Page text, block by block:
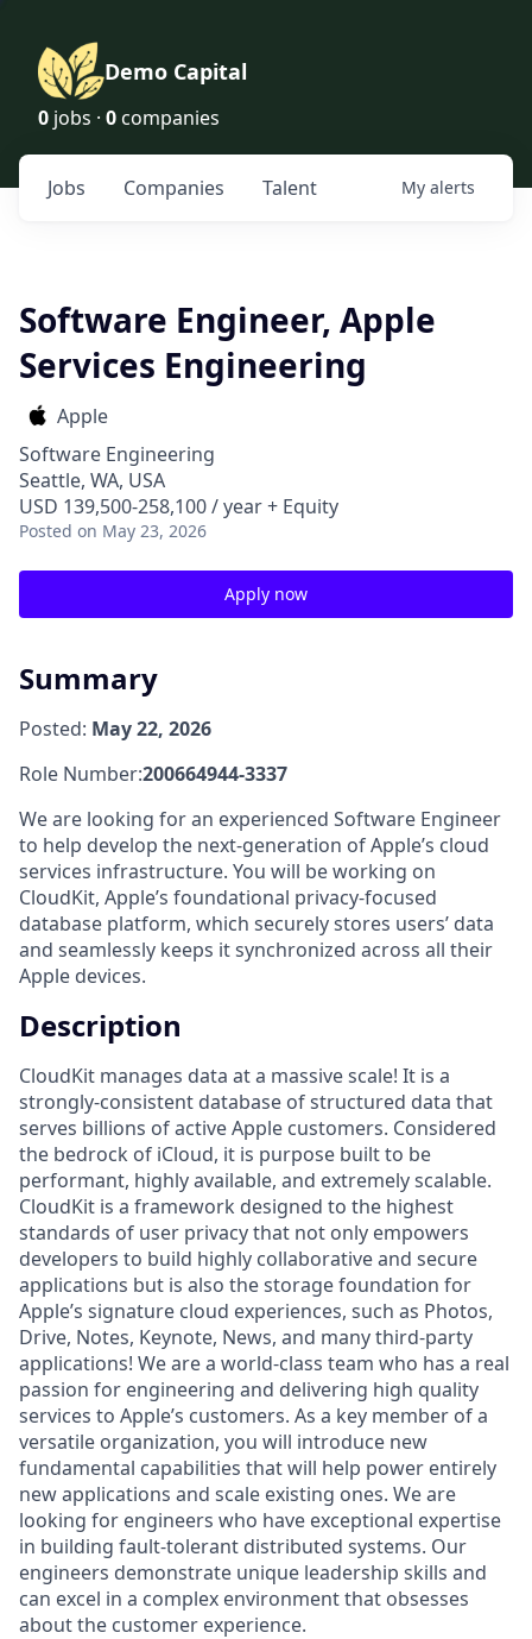
Demo Capital
0 jobs · 0 companies
Jobs Companies Talent My alerts
Software Engineer, Apple
Services Engineering
Apple
Software Engineering
Seattle, WA, USA
USD 139,500-258,100 / year + Equity
Posted on May 23, 2026
Apply now
Summary
Posted: May 22, 2026
Role Number:200664944-3337
We are looking for an experienced Software Engineer
to help develop the next-generation of Apple’s cloud
services infrastructure. You will be working on
CloudKit, Apple’s foundational privacy-focused
database platform, which securely stores users’ data
and seamlessly keeps it synchronized across all their
Apple devices.
Description
CloudKit manages data at a massive scale! It is a
strongly-consistent database of structured data that
serves billions of active Apple customers. Considered
the bedrock of iCloud, it is purpose built to be
performant, highly available, and extremely scalable.
CloudKit is a framework designed to the highest
standards of user privacy that not only empowers
developers to build highly collaborative and secure
applications but is also the storage foundation for
Apple’s signature cloud experiences, such as Photos,
Drive, Notes, Keynote, News, and many third-party
applications! We are a world-class team who has a real
passion for engineering and delivering high quality
services to Apple’s customers. As a key member of a
versatile organization, you will introduce new
fundamental capabilities that will help power entirely
new applications and scale existing ones. We are
looking for engineers who have exceptional expertise
in building fault-tolerant distributed systems. Our
engineers demonstrate unique leadership skills and
can excel in a complex environment that obsesses
about the customer experience.